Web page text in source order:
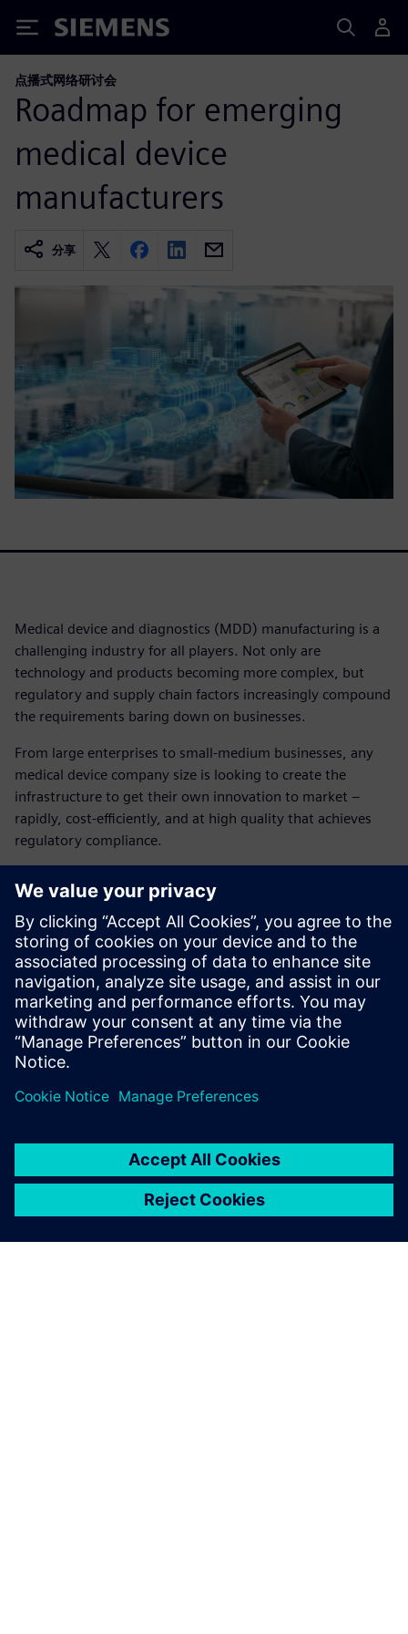
Siemens
点播式网络研讨会
Roadmap for emerging
medical device
manufacturers
分享
Medical device and diagnostics (MDD) manufacturing is a
challenging industry for all players. Not only are
technology and products becoming more complex, but
regulatory and supply chain factors increasingly compound
the requirements baring down on businesses.
From large enterprises to small-medium businesses, any
medical device company size is looking to create the
infrastructure to get their own innovation to market –
rapidly, cost-efficiently, and at high quality that achieves
regulatory compliance.
Learn how medical device
companies can build their
digital infrastructure
The challenges medical device manufacturers face
How digitalization can help medical device companies
How medical device manufacturers can create a cost-
efficient digital infrastructure